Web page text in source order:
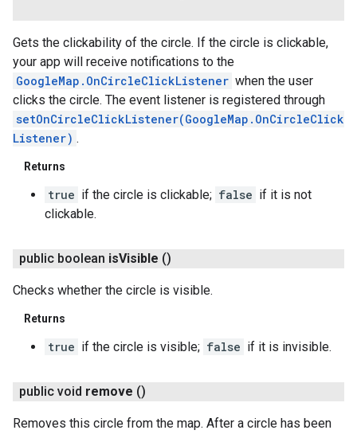
Gets the clickability of the circle. If the circle is clickable,
your app will receive notifications to the
GoogleMap.OnCircleClickListener when the user
clicks the circle. The event listener is registered through
setOnCircleClickListener(GoogleMap.OnCircleClick
Listener) .
Returns
true if the circle is clickable; false if it is not
clickable.
public boolean isVisible ()
Checks whether the circle is visible.
Returns
true if the circle is visible; false if it is invisible.
public void remove ()
Removes this circle from the map. After a circle has been